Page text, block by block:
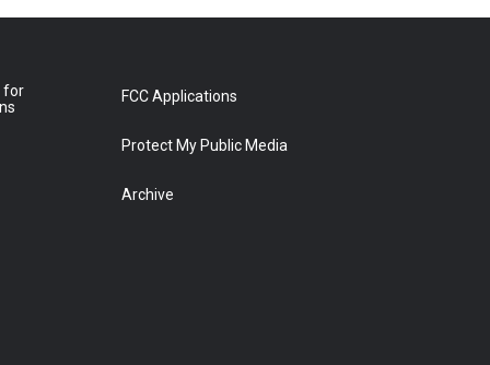
for
FCC Applications
Protect My Public Media
Archive